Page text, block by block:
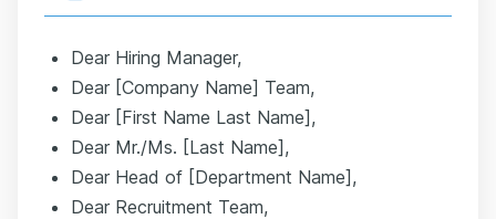
Dear Hiring Manager,
Dear [Company Name] Team,
Dear [First Name Last Name],
Dear Mr./Ms. [Last Name],
Dear Head of [Department Name],
Dear Recruitment Team,